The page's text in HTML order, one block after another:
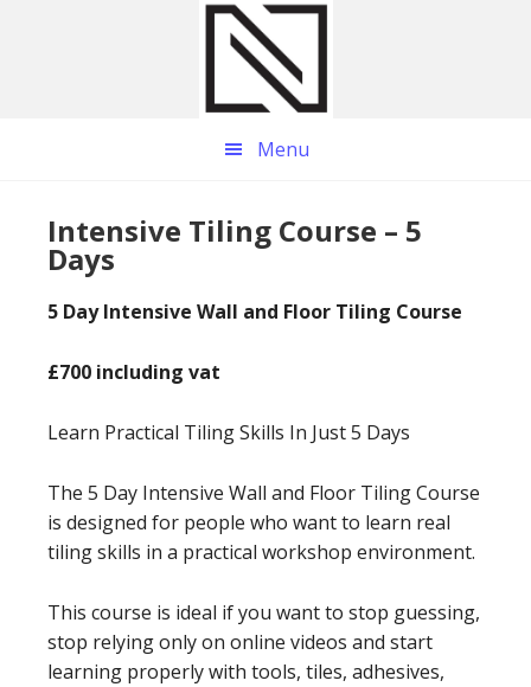
Menu
Intensive Tiling Course – 5
Days
5 Day Intensive Wall and Floor Tiling Course
£700 including vat
Learn Practical Tiling Skills In Just 5 Days
The 5 Day Intensive Wall and Floor Tiling Course
is designed for people who want to learn real
tiling skills in a practical workshop environment.
This course is ideal if you want to stop guessing,
stop relying only on online videos and start
learning properly with tools, tiles, adhesives,